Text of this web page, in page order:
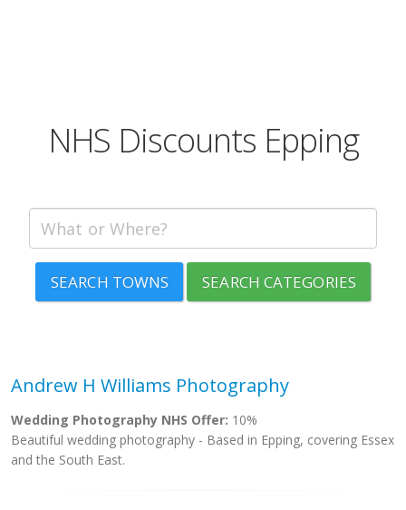
NHS Discounts Epping
SEARCH TOWNS SEARCH CATEGORIES
Andrew H Williams Photography
Wedding Photography NHS Offer: 10%
Beautiful wedding photography - Based in Epping, covering Essex
and the South East.